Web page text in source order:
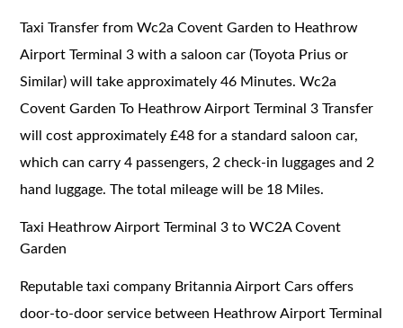
Taxi Transfer from Wc2a Covent Garden to Heathrow
Airport Terminal 3 with a saloon car (Toyota Prius or
Similar) will take approximately 46 Minutes. Wc2a
Covent Garden To Heathrow Airport Terminal 3 Transfer
will cost approximately £48 for a standard saloon car,
which can carry 4 passengers, 2 check-in luggages and 2
hand luggage. The total mileage will be 18 Miles.
Taxi Heathrow Airport Terminal 3 to WC2A Covent
Garden
Reputable taxi company Britannia Airport Cars offers
door-to-door service between Heathrow Airport Terminal